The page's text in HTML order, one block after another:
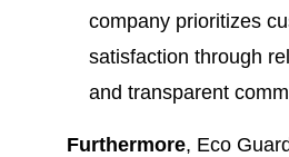
company prioritizes
satisfaction through
and transparent
Furthermore, Eco